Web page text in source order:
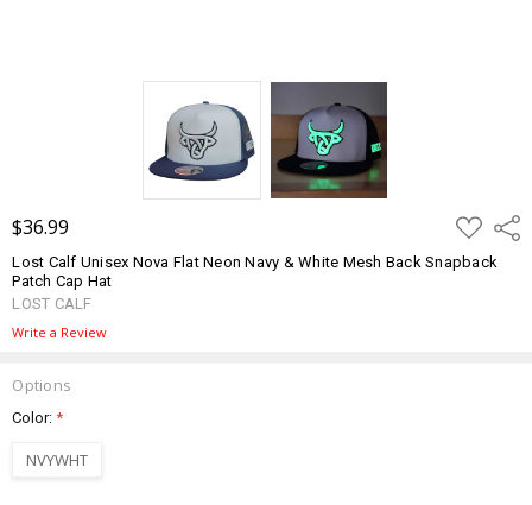
$36.99 ADD
TO
WISH
LIST
Lost Calf Unisex Nova Flat Neon Navy & White Mesh Back Snapback
Patch Cap Hat
LOST CALF
Write a Review
Options
Color:*
NVYWHT